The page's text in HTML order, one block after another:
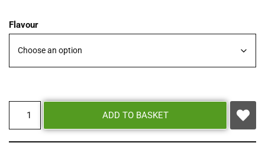
Flavour
ADD TO BASKET